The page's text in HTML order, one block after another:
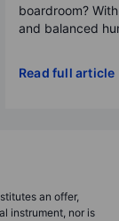
boardroom?
and balanced
Read full article
an offer,
instrument, nor is